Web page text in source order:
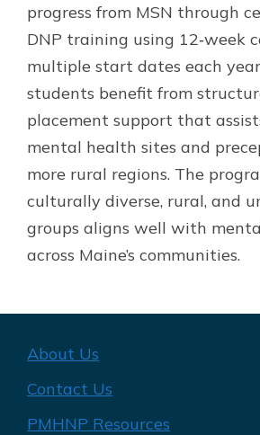
progress from MSN through
DNP training using 12‑week
multiple start dates each
students benefit from
placement support that
mental health sites and
more rural regions. The
culturally diverse, rural, and
groups aligns well with
across Maine’s communities.
About Us
Contact Us
PMHNP Resources